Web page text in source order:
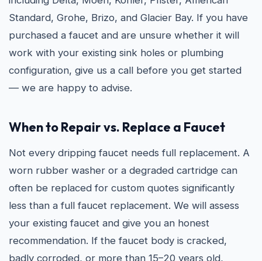
Standard, Grohe, Brizo, and Glacier Bay. If you have
purchased a faucet and are unsure whether it will
work with your existing sink holes or plumbing
configuration, give us a call before you get started
— we are happy to advise.
When to Repair vs. Replace a Faucet
Not every dripping faucet needs full replacement. A
worn rubber washer or a degraded cartridge can
often be replaced for custom quotes significantly
less than a full faucet replacement. We will assess
your existing faucet and give you an honest
recommendation. If the faucet body is cracked,
badly corroded, or more than 15–20 years old,